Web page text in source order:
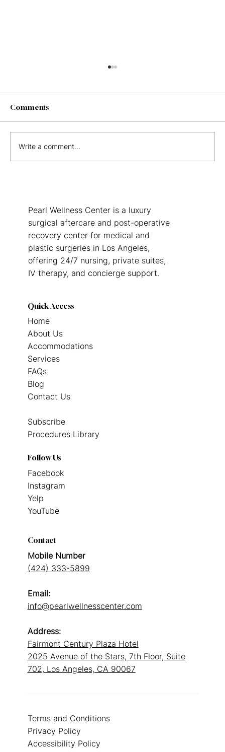
Comments
Write a comment...
Pearl Wellness Center is a luxury
surgical aftercare and post-operative
recovery center for medical and
plastic surgeries in Los Angeles,
offering 24/7 nursing, private suites,
IV therapy, and concierge support.
Quick Access
Home
About Us
Accommodations
Services
FAQs
Blog
Contact Us
Subscribe
Procedures Library
Follow Us
Facebook
Instagram
Yelp
YouTube
Contact
Mobile Number
(424) 333-5899
Email:
info@pearlwellnesscenter.com
Address:
Fairmont Century Plaza Hotel
2025 Avenue of the Stars, 7th Floor, Suite
702, Los Angeles, CA 90067
Terms and Conditions
Privacy Policy
Accessibility Policy